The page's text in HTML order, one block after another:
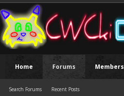
Home Forums
Search Forums Recent Posts
Members